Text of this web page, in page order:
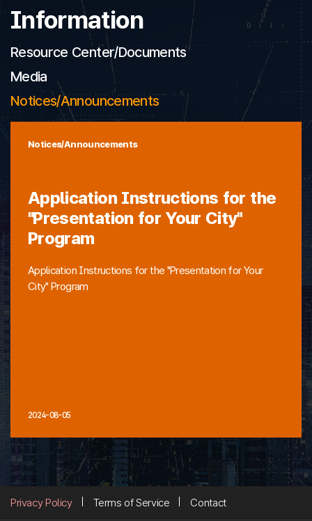
Information
Resource Center/Documents
Media
Notices/Announcements
Notices/Announcements
Application Instructions for the
"Presentation for Your City"
Program
Application Instructions for the "Presentation for Your
City" Program
2024-08-05
Privacy Policy Terms of Service Contact